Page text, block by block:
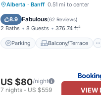
Alberta · Banff 0.51 mi to center
8.9 Fabulous(62 Reviews)
2 Baths 8 Guests 376.74 ft²
Parking Balcony/Terrace
Parking
Balcony/Terrace
Internet
Pet Friendly
US $80/night
7 nights- US $559 VIEW